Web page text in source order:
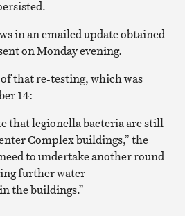
in an emailed update obtained
on Monday evening.
that re-testing, which was
14:
that legionella bacteria are still
Complex buildings,” the
to undertake another round
further water
the buildings.”